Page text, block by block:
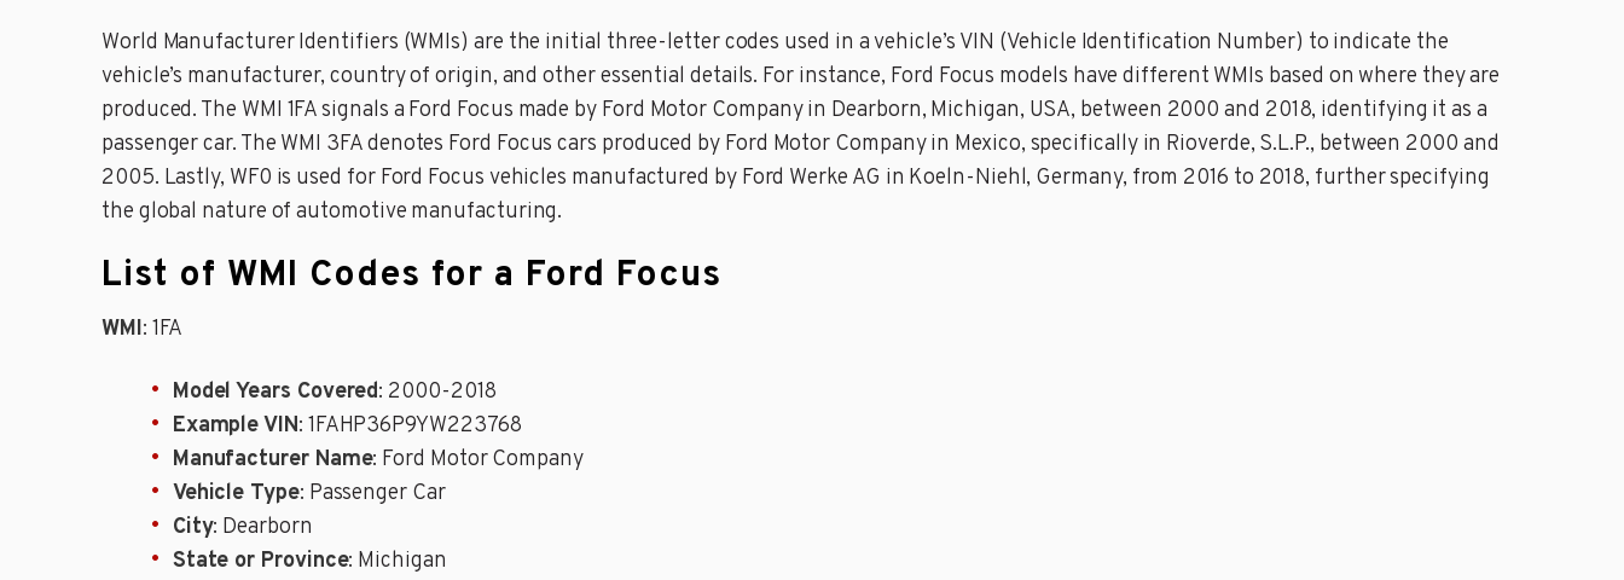
World Manufacturer Identifiers (WMIs) are the initial three-letter codes used in a vehicle’s VIN (Vehicle Identification Number) to indicate the
vehicle’s manufacturer, country of origin, and other essential details. For instance, Ford Focus models have different WMIs based on where they are
produced. The WMI 1FA signals a Ford Focus made by Ford Motor Company in Dearborn, Michigan, USA, between 2000 and 2018, identifying it as a
passenger car. The WMI 3FA denotes Ford Focus cars produced by Ford Motor Company in Mexico, specifically in Rioverde, S.L.P., between 2000 and
2005. Lastly, WF0 is used for Ford Focus vehicles manufactured by Ford Werke AG in Koeln-Niehl, Germany, from 2016 to 2018, further specifying
the global nature of automotive manufacturing.
List of WMI Codes for a Ford Focus
WMI: 1FA
Model Years Covered: 2000-2018
Example VIN: 1FAHP36P9YW223768
Manufacturer Name: Ford Motor Company
Vehicle Type: Passenger Car
City: Dearborn
State or Province: Michigan